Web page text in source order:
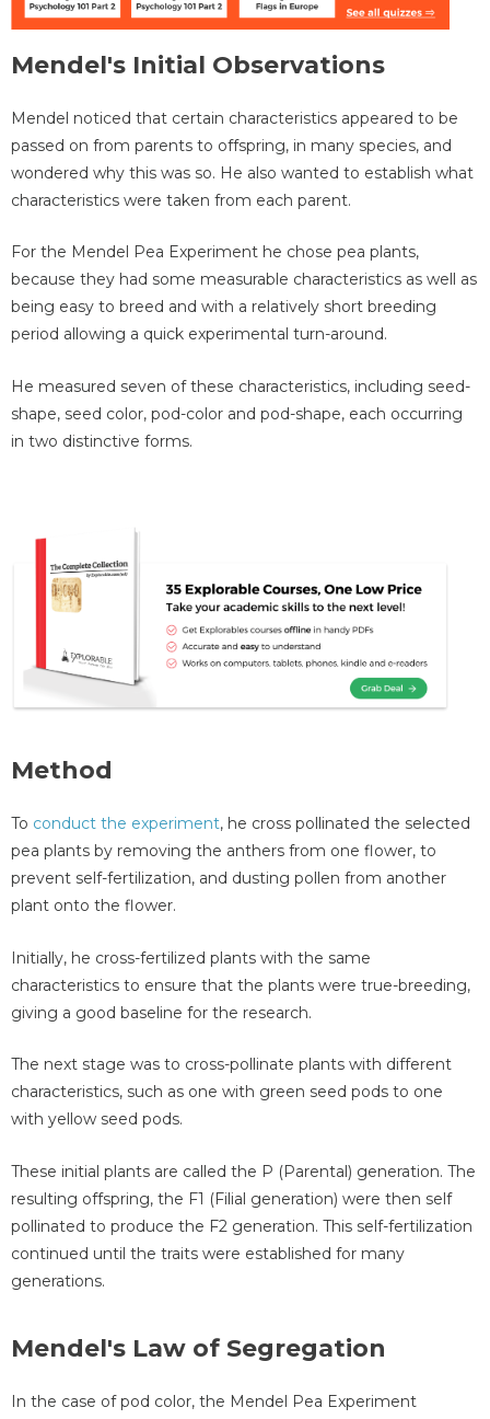
Mendel's Initial Observations
Mendel noticed that certain characteristics appeared to be
passed on from parents to offspring, in many species, and
wondered why this was so. He also wanted to establish what
characteristics were taken from each parent.
For the Mendel Pea Experiment he chose pea plants,
because they had some measurable characteristics as well as
being easy to breed and with a relatively short breeding
period allowing a quick experimental turn-around.
He measured seven of these characteristics, including seed-
shape, seed color, pod-color and pod-shape, each occurring
in two distinctive forms.
Method
To conduct the experiment, he cross pollinated the selected
pea plants by removing the anthers from one flower, to
prevent self-fertilization, and dusting pollen from another
plant onto the flower.
Initially, he cross-fertilized plants with the same
characteristics to ensure that the plants were true-breeding,
giving a good baseline for the research.
The next stage was to cross-pollinate plants with different
characteristics, such as one with green seed pods to one
with yellow seed pods.
These initial plants are called the P (Parental) generation. The
resulting offspring, the F1 (Filial generation) were then self
pollinated to produce the F2 generation. This self-fertilization
continued until the traits were established for many
generations.
Mendel's Law of Segregation
In the case of pod color, the Mendel Pea Experiment